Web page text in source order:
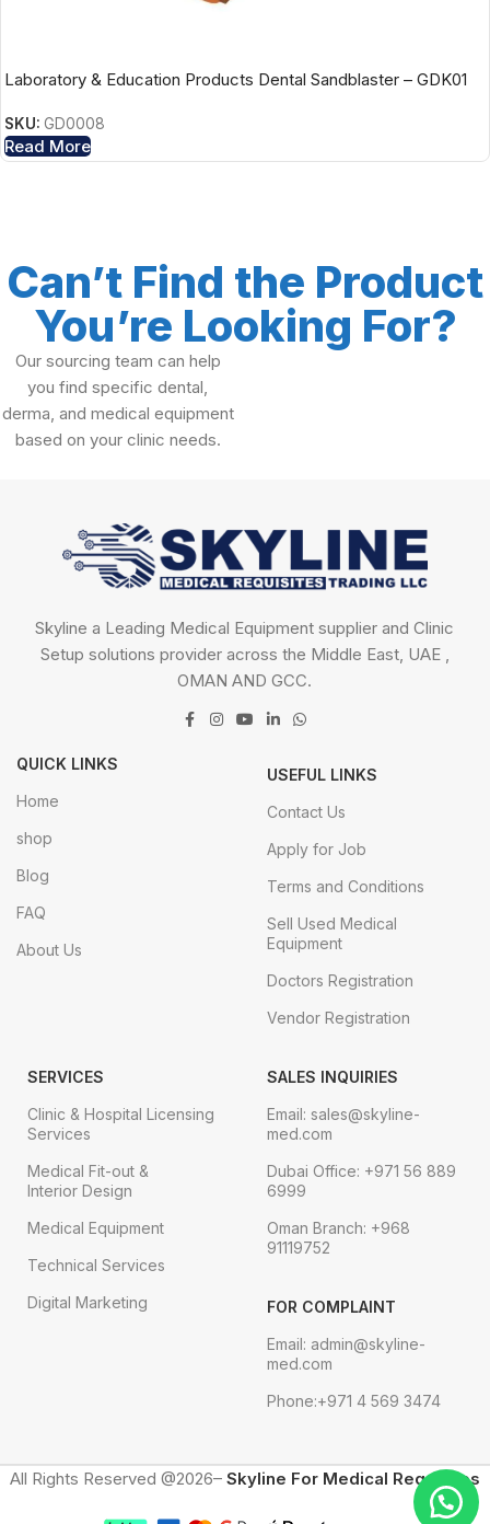
Laboratory & Education Products Dental Sandblaster – GDK01
SKU: GD0008
Read More
Can’t Find the Product
You’re Looking For?
Our sourcing team can help
you find specific dental,
derma, and medical equipment
based on your clinic needs.
Skyline a Leading Medical Equipment supplier and Clinic
Setup solutions provider across the Middle East, UAE ,
OMAN AND GCC.
QUICK LINKS
Home
shop
Blog
FAQ
About Us
USEFUL LINKS
Contact Us
Apply for Job
Terms and Conditions
Sell Used Medical
Equipment
Doctors Registration
Vendor Registration
SERVICES
Clinic & Hospital Licensing
Services
Medical Fit-out &
Interior Design
Medical Equipment
Technical Services
Digital Marketing
SALES INQUIRIES
Email: sales@skyline-
med.com
Dubai Office: +971 56 889
6999
Oman Branch: +968
91119752
FOR COMPLAINT
Email: admin@skyline-
med.com
Phone:+971 4 569 3474
All Rights Reserved @2026– Skyline For Medical Requisites